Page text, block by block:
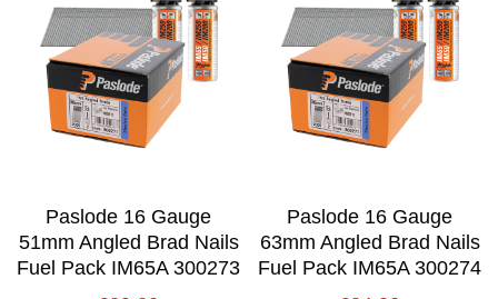
Paslode 16 Gauge
51mm Angled Brad Nails
Fuel Pack IM65A 300273
Paslode 16 Gauge
63mm Angled Brad Nails
Fuel Pack IM65A 300274